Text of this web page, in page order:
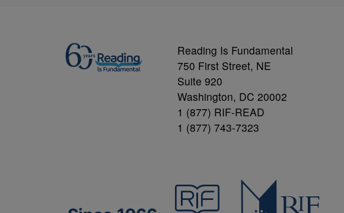
Reading Is Fundamental
750 First Street, NE
Suite 920
Washington, DC 20002
1 (877) RIF-READ
1 (877) 743-7323